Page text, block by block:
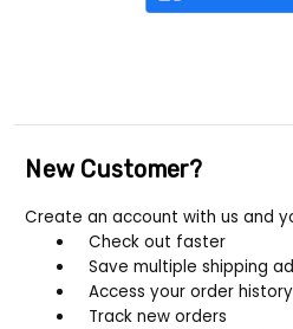
New Customer?
Create an account with us and
Check out faster
Save multiple shipping
Access your order history
Track new orders